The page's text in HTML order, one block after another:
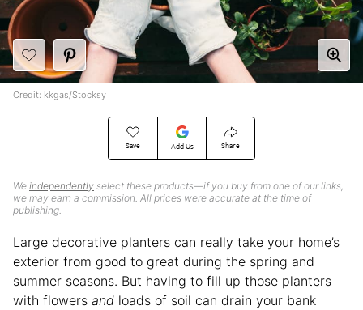
Save Add Us Share
We independently select these products—if you buy from one of our links,
we may earn a commission. All prices were accurate at the time of
publishing.
Credit: kkgas/Stocksy
Large decorative planters can really take your home’s
exterior from good to great during the spring and
summer seasons. But having to fill up those planters
with flowers and loads of soil can drain your bank